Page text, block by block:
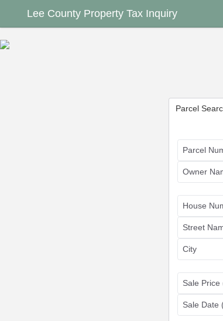
Lee County Property Tax Inquiry
Select Search
Parcel
Parcel
Owner
House
Street
City
Sale Price
Sale Date